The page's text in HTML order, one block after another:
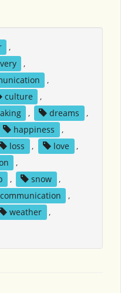
,
,
,
culture
,
, dreams
,
happiness
,
loss , love
,
,
, snow
,
,
weather
,